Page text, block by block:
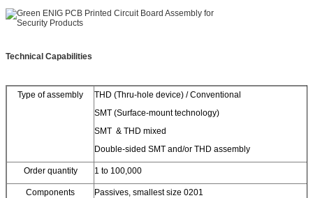
Technical Capabilities
Type of assembly
THD (Thru-hole device) / Conventional
SMT (Surface-mount technology)
SMT & THD mixed
Double-sided SMT and/or THD assembly
Order quantity 1 to 100,000
Components
Passives, smallest size 0201